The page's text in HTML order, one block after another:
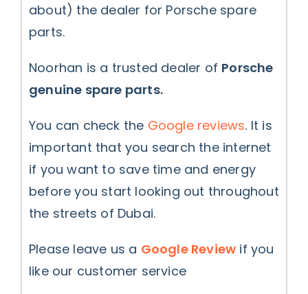
about) the dealer for Porsche spare
parts.
Noorhan is a trusted dealer of Porsche
genuine spare parts.
You can check the Google reviews. It is
important that you search the internet
if you want to save time and energy
before you start looking out throughout
the streets of Dubai.
Please leave us a Google Review if you
like our customer service